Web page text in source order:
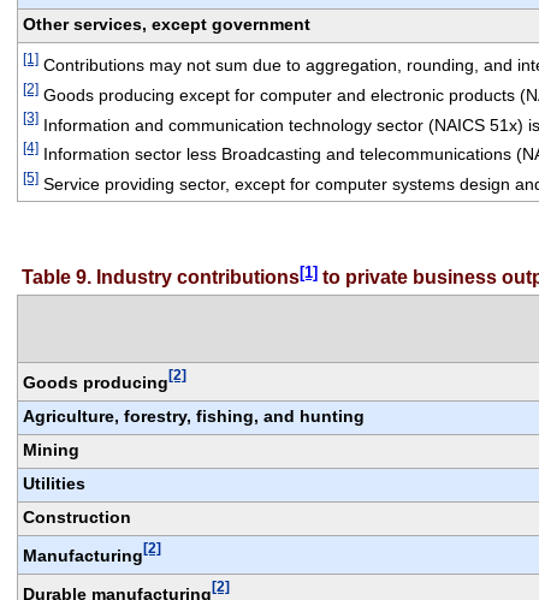
Other services, except government
[1] Contributions may not sum due to aggregation, rounding, and
[2] Goods producing except for computer and electronic products
[3] Information and communication technology sector (NAICS 51x)
[4] Information sector less Broadcasting and telecommunications
[5] Service providing sector, except for computer systems design
Table 9. Industry contributions[1] to private business
Goods producing [2]
Agriculture, forestry, fishing, and hunting
Mining
Utilities
Construction
Manufacturing [2]
Durable manufacturing [2]